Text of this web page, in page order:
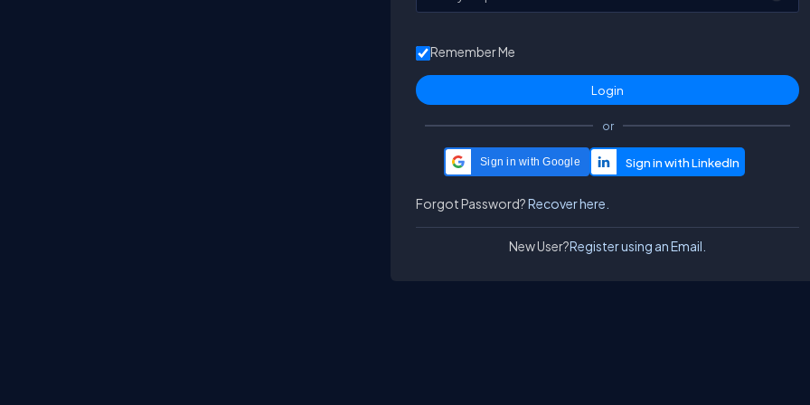
Remember Me
or
Sign in with Google
Forgot Password?Recover here.
New User?Register using an Email.